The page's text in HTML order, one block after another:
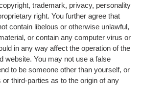
trademark, privacy, personality
right. You further agree that
contain libelous or otherwise unlawful,
or contain any computer virus or
in any way affect the operation of the
website. You may not use a false
to be someone other than yourself, or
third-parties as to the origin of any